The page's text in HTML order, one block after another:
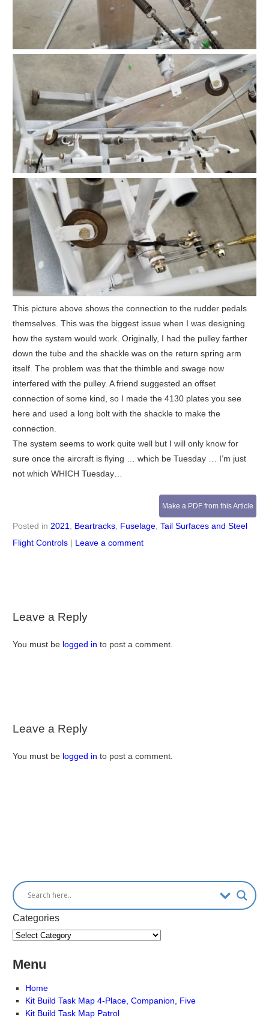
This picture above shows the connection to the rudder pedals
themselves. This was the biggest issue when I was designing
how the system would work. Originally, I had the pulley farther
down the tube and the shackle was on the return spring arm
itself. The problem was that the thimble and swage now
interfered with the pulley. A friend suggested an offset
connection of some kind, so I made the 4130 plates you see
here and used a long bolt with the shackle to make the
connection.
The system seems to work quite well but I will only know for
sure once the aircraft is flying … which be Tuesday … I’m just
not which WHICH Tuesday…
Make a PDF from this Article
Posted in 2021 Beartracks, Fuselage, Tail Surfaces and Steel
Flight Controls | Leave a comment
Leave a Reply
You must be logged in to post a comment.
Leave a Reply
You must be logged in to post a comment.
Categories
Menu
Home
Kit Build Task Map 4-Place, Companion, Five
Kit Build Task Map Patrol